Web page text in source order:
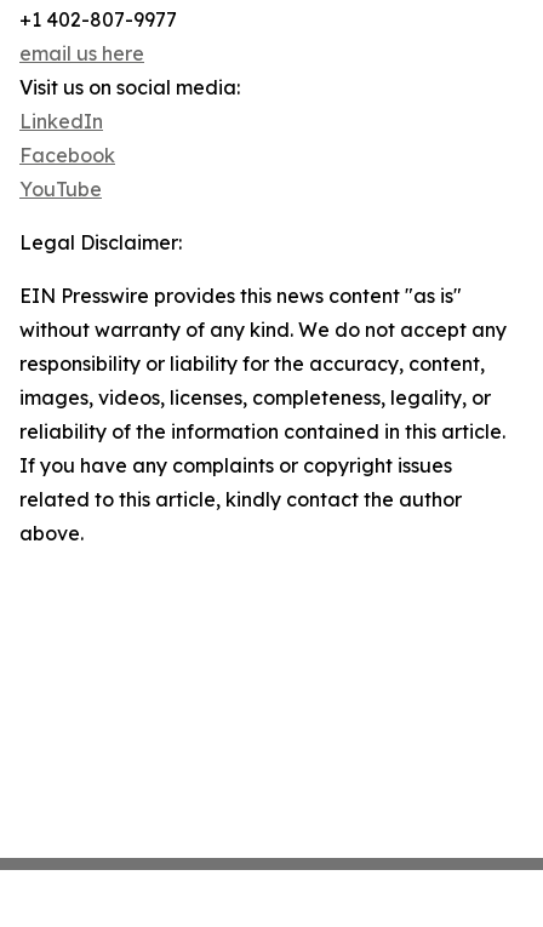
+1 402-807-9977
email us here
Visit us on social media:
LinkedIn
Facebook
YouTube
Legal Disclaimer:
EIN Presswire provides this news content "as is"
without warranty of any kind. We do not accept any
responsibility or liability for the accuracy, content,
images, videos, licenses, completeness, legality, or
reliability of the information contained in this article.
If you have any complaints or copyright issues
related to this article, kindly contact the author
above.